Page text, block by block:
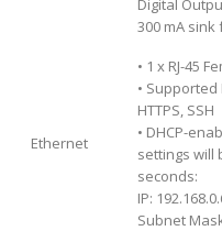
Digital
300 mA sink
Ethernet
• 1 x RJ-45
• Supported
HTTPS, SSH
• DHCP-
settings will
seconds:
IP:
Subnet